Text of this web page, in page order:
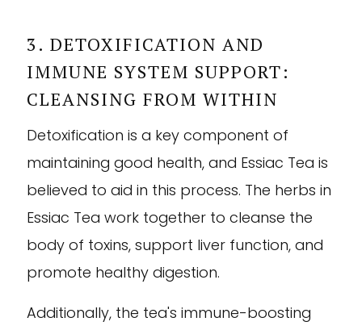
3. DETOXIFICATION AND
IMMUNE SYSTEM SUPPORT:
CLEANSING FROM WITHIN
Detoxification is a key component of
maintaining good health, and Essiac Tea is
believed to aid in this process. The herbs in
Essiac Tea work together to cleanse the
body of toxins, support liver function, and
promote healthy digestion.
Additionally, the tea's immune-boosting